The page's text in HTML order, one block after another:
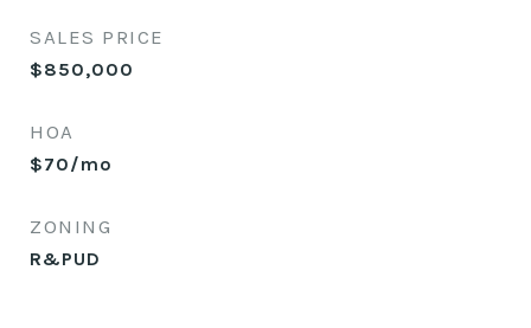
SALES PRICE
$850,000
HOA
$70/mo
ZONING
R&PUD